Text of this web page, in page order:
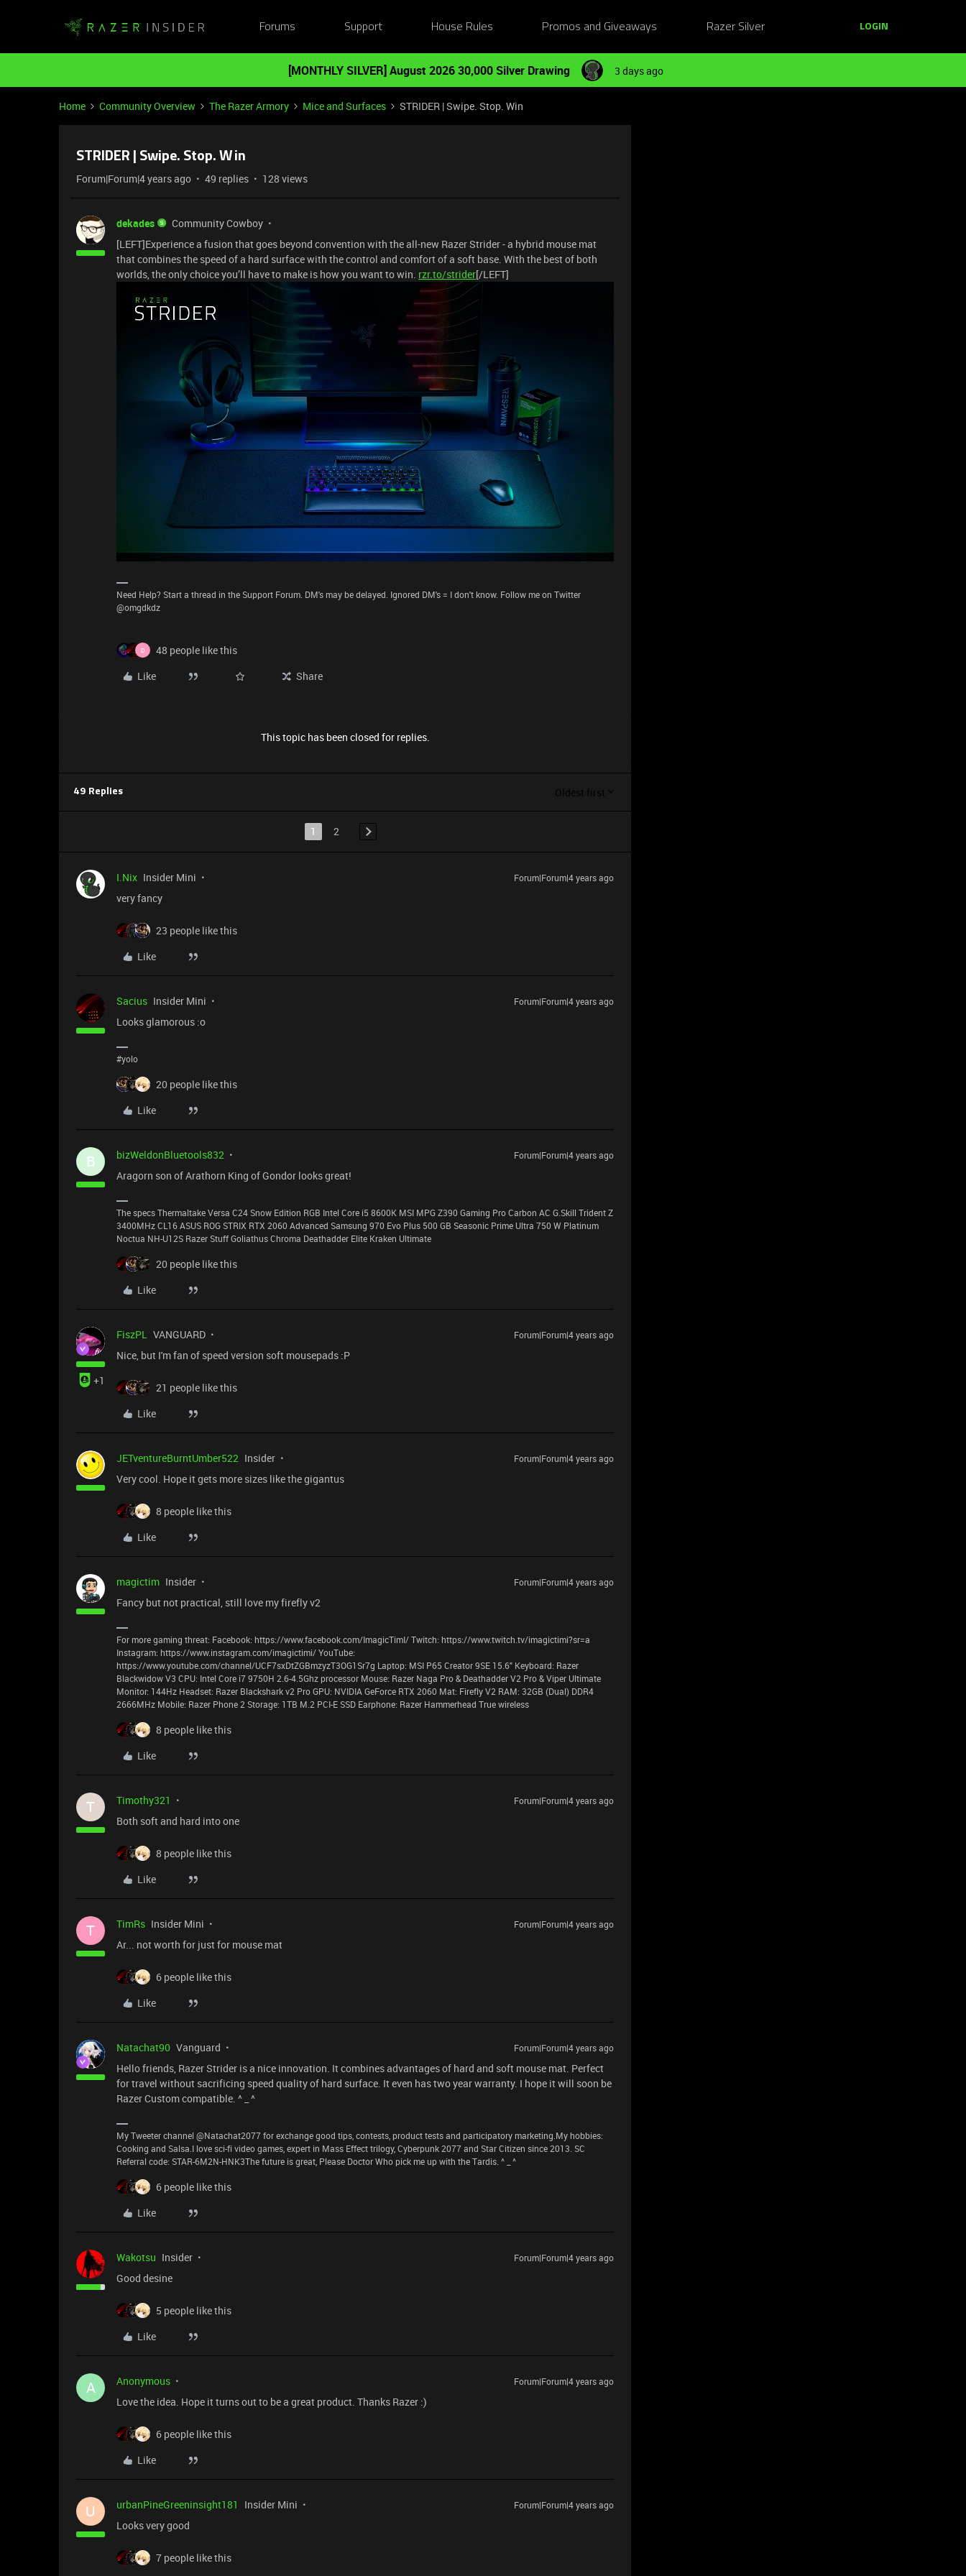
Forums Support House Rules Promos and Giveaways Razer Silver LOGIN
[MONTHLY SILVER] August 2026 30,000 Silver Drawing 3 days ago
Home Community Overview The Razer Armory Mice and Surfaces STRIDER | Swipe. Stop. Win
STRIDER | Swipe. Stop. Win
Forum|Forum|4 years ago 49 replies 128 views
dekades
Community Cowboy
[LEFT]Experience a fusion that goes beyond convention with the all-new Razer Strider - a hybrid mouse mat
that combines the speed of a hard surface with the control and comfort of a soft base. With the best of both
worlds, the only choice you’ll have to make is how you want to win. rzr.to/strider[/LEFT]
Need Help? Start a thread in the Support Forum. DM's may be delayed. Ignored DM's = I don't know. Follow me on Twitter
@omgdkdz
D
48 people like this
Like
Share
This topic has been closed for replies.
49 Replies Oldest first
1 2
I.Nix Insider Mini Forum|Forum|4 years ago
very fancy
23 people like this
Like
Sacius Insider Mini Forum|Forum|4 years ago
Looks glamorous :o
#yolo
20 people like this
Like
B bizWeldonBluetools832 Forum|Forum|4 years ago
Aragorn son of Arathorn King of Gondor looks great!
The specs Thermaltake Versa C24 Snow Edition RGB Intel Core i5 8600K MSI MPG Z390 Gaming Pro Carbon AC G.Skill Trident Z
3400MHz CL16 ASUS ROG STRIX RTX 2060 Advanced Samsung 970 Evo Plus 500 GB Seasonic Prime Ultra 750 W Platinum
Noctua NH-U12S Razer Stuff Goliathus Chroma Deathadder Elite Kraken Ultimate
20 people like this
Like
+1
FiszPL VANGUARD Forum|Forum|4 years ago
Nice, but I'm fan of speed version soft mousepads :P
21 people like this
Like
JETventureBurntUmber522 Insider Forum|Forum|4 years ago
Very cool. Hope it gets more sizes like the gigantus
8 people like this
Like
magictim Insider Forum|Forum|4 years ago
Fancy but not practical, still love my firefly v2
For more gaming threat: Facebook: https://www.facebook.com/ImagicTimI/ Twitch: https://www.twitch.tv/imagictimi?sr=a
Instagram: https://www.instagram.com/imagictimi/ YouTube:
https://www.youtube.com/channel/UCF7sxDtZGBmzyzT3OG1Sr7g Laptop: MSI P65 Creator 9SE 15.6" Keyboard: Razer
Blackwidow V3 CPU: Intel Core i7 9750H 2.6-4.5Ghz processor Mouse: Razer Naga Pro & Deathadder V2 Pro & Viper Ultimate
Monitor: 144Hz Headset: Razer Blackshark v2 Pro GPU: NVIDIA GeForce RTX 2060 Mat: Firefly V2 RAM: 32GB (Dual) DDR4
2666MHz Mobile: Razer Phone 2 Storage: 1TB M.2 PCI-E SSD Earphone: Razer Hammerhead True wireless
8 people like this
Like
T Timothy321 Forum|Forum|4 years ago
Both soft and hard into one
8 people like this
Like
T TimRs Insider Mini Forum|Forum|4 years ago
Ar... not worth for just for mouse mat
6 people like this
Like
Natachat90 Vanguard Forum|Forum|4 years ago
Hello friends, Razer Strider is a nice innovation. It combines advantages of hard and soft mouse mat. Perfect
for travel without sacrificing speed quality of hard surface. It even has two year warranty. I hope it will soon be
Razer Custom compatible. ^ _ ^
My Tweeter channel @Natachat2077 for exchange good tips, contests, product tests and participatory marketing.My hobbies:
Cooking and Salsa.I love sci-fi video games, expert in Mass Effect trilogy, Cyberpunk 2077 and Star Citizen since 2013. SC
Referral code: STAR-6M2N-HNK3The future is great, Please Doctor Who pick me up with the Tardis. ^ _ ^
6 people like this
Like
Wakotsu Insider Forum|Forum|4 years ago
Good desine
5 people like this
Like
A Anonymous Forum|Forum|4 years ago
Love the idea. Hope it turns out to be a great product. Thanks Razer :)
6 people like this
Like
U urbanPineGreeninsight181 Insider Mini Forum|Forum|4 years ago
Looks very good
7 people like this